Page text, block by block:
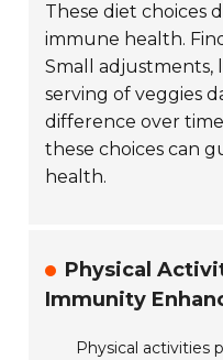
These diet choices
immune health.
Small adjustments,
serving of veggies
difference over
these choices can
health.
Physical
Immunity
Physical activities